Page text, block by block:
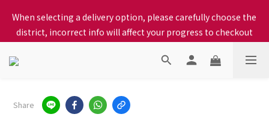
When selecting a delivery option, please carefully choose the
district, incorrect info will affect your progress to checkout
When selecting a delivery option, please carefully choose the
district, incorrect info will affect your progress to checkout
We proudly present our locally bred Ping Yuen Chicken, Tin
When selecting a delivery option, please carefully choose the
district, incorrect info will affect your progress to checkout
Share